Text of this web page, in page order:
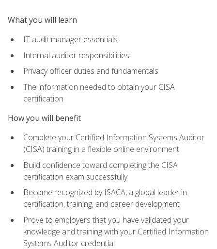
What you will learn
IT audit manager essentials
Internal auditor responsibilities
Privacy officer duties and fundamentals
The information needed to obtain your CISA
certification
How you will benefit
Complete your Certified Information Systems Auditor
(CISA) training in a flexible online environment
Build confidence toward completing the CISA
certification exam successfully
Become recognized by ISACA, a global leader in
certification, training, and career development
Prove to employers that you have validated your
knowledge and training with your Certified Information
Systems Auditor credential